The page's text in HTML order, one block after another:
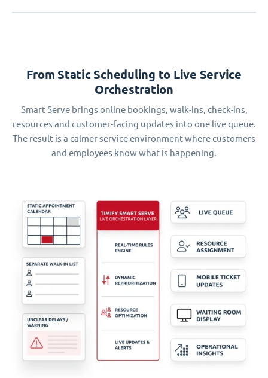
From Static Scheduling to Live Service
Orchestration
Smart Serve brings online bookings, walk-ins, check-ins,
resources and customer-facing updates into one live queue.
The result is a calmer service environment where customers
and employees know what is happening.